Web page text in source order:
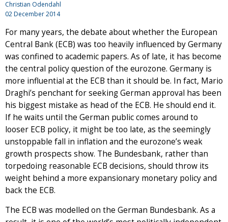
Christian Odendahl
02 December 2014
For many years, the debate about whether the European
Central Bank (ECB) was too heavily influenced by Germany
was confined to academic papers. As of late, it has become
the central policy question of the eurozone. Germany is
more influential at the ECB than it should be. In fact, Mario
Draghi’s penchant for seeking German approval has been
his biggest mistake as head of the ECB. He should end it.
If he waits until the German public comes around to
looser ECB policy, it might be too late, as the seemingly
unstoppable fall in inflation and the eurozone’s weak
growth prospects show. The Bundesbank, rather than
torpedoing reasonable ECB decisions, should throw its
weight behind a more expansionary monetary policy and
back the ECB.
The ECB was modelled on the German Bundesbank. As a